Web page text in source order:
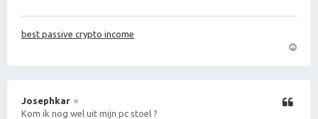
best passive crypto income
o
Josephkar
Kom ik nog wel uit mijn pc stoel ?
Citeer